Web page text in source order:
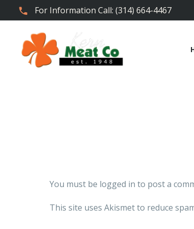
For Information Call: (314) 664-4467
You must be logged in to post a
This site uses Akismet to reduce